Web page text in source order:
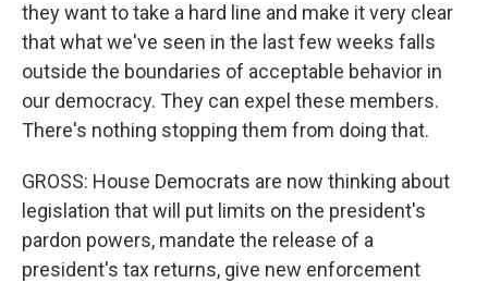
they want to take a hard line and make it very clear
that what we've seen in the last few weeks falls
outside the boundaries of acceptable behavior in
our democracy. They can expel these members.
There's nothing stopping them from doing that.
GROSS: House Democrats are now thinking about
legislation that will put limits on the president's
pardon powers, mandate the release of a
president's tax returns, give new enforcement